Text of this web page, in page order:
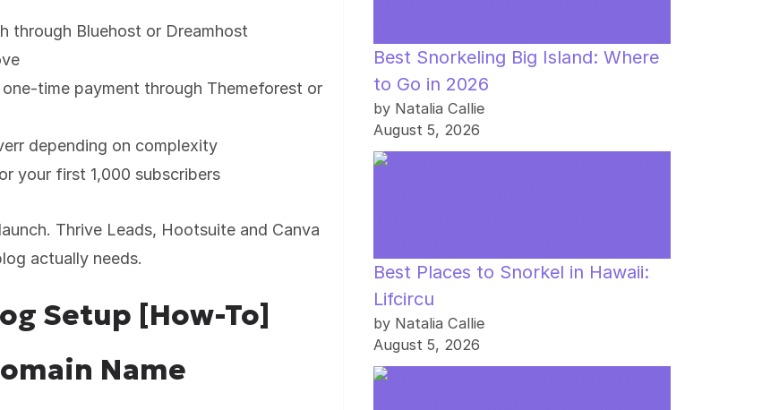
through Bluehost or Dreamhost
time payment through Themeforest or
depending on complexity
your first 1,000 subscribers
Thrive Leads, Hootsuite and Canva
actually needs.
Setup [How-To]
Name
Best Snorkeling Big Island: Where
to Go in 2026
by Natalia Callie
August 5, 2026
Best Places to Snorkel in Hawaii:
Lifcircu
by Natalia Callie
August 5, 2026